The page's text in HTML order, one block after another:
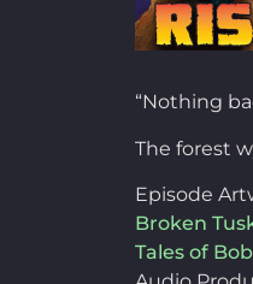
“Nothing
The forest
Episode
Broken
Tales of